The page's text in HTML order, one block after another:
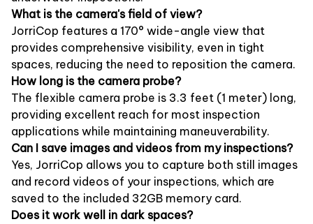
What is the camera's field of view?
JorriCop features a 170° wide-angle view that
provides comprehensive visibility, even in tight
spaces, reducing the need to reposition the camera.
How long is the camera probe?
The flexible camera probe is 3.3 feet (1 meter) long,
providing excellent reach for most inspection
applications while maintaining maneuverability.
Can I save images and videos from my inspections?
Yes, JorriCop allows you to capture both still images
and record videos of your inspections, which are
saved to the included 32GB memory card.
Does it work well in dark spaces?